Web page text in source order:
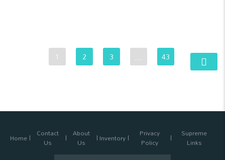
1 2 3 … 43
Home Contact
Us
About
Us Inventory Privacy
Policy
Supreme
Links